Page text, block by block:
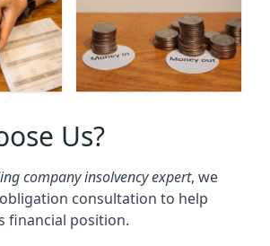
Us?
company insolvency expert, we
consultation to help
financial position.